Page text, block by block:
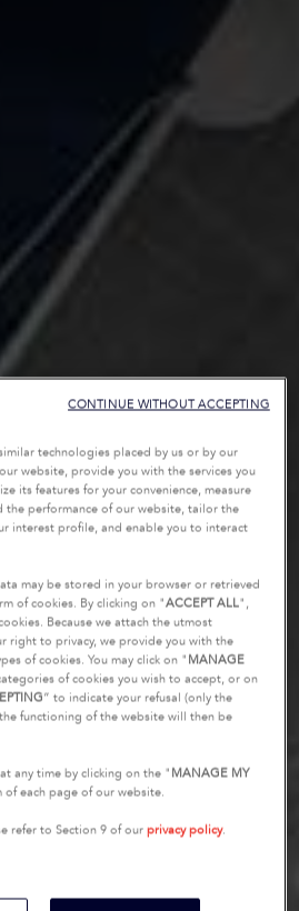
technologies placed by us or by our
website, provide you with the services you
its features for your convenience, measure
the performance of our website, tailor the
interest profile, and enable you to interact
may be stored in your browser or retrieved
of cookies. By clicking on "ACCEPT ALL",
Because we attach the utmost
right to privacy, we provide you with the
of cookies. You may click on " MANAGE
of cookies you wish to accept, or on
” to indicate your refusal (only the
functioning of the website will then be
any time by clicking on the " MANAGE MY
each page of our website.
refer to Section 9 of ourprivacy policy.
CONTINUE WITHOUT ACCEPTING